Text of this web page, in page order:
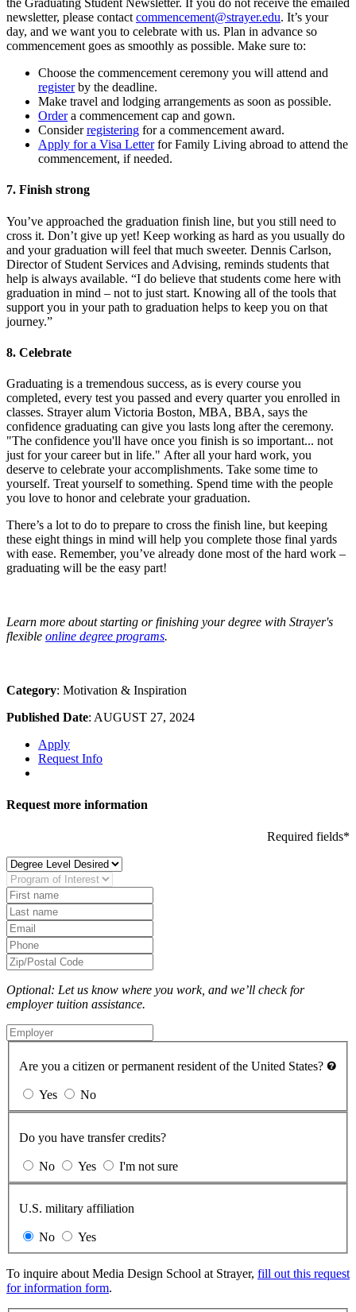
the Graduating Student Newsletter. If you do not receive the emailed
newsletter, please contact commencement@strayer.edu. It’s your
day, and we want you to celebrate with us. Plan in advance so
commencement goes as smoothly as possible. Make sure to:
Choose the commencement ceremony you will attend and
registerby the deadline.
Make travel and lodging arrangements as soon as possible.
Ordera commencement cap and gown.
Considerregistering for a commencement award.
Apply for a Visa Letterfor Family Living abroad to attend the
commencement, if needed.
7. Finish strong
You’ve approached the graduation finish line, but you still need to
cross it. Don’t give up yet! Keep working as hard as you usually do
and your graduation will feel that much sweeter. Dennis Carlson,
Director of Student Services and Advising, reminds students that
help is always available. “I do believe that students come here with
graduation in mind – not to just start. Knowing all of the tools that
support you in your path to graduation helps to keep you on that
journey.”
8. Celebrate
Graduating is a tremendous success, as is every course you
completed, every test you passed and every quarter you enrolled in
classes. Strayer alum Victoria Boston, MBA, BBA, says the
confidence graduating can give you lasts long after the ceremony.
"The confidence you'll have once you finish is so important... not
just for your career but in life." After all your hard work, you
deserve to celebrate your accomplishments. Take some time to
yourself. Treat yourself to something. Spend time with the people
you love to honor and celebrate your graduation.
There’s a lot to do to prepare to cross the finish line, but keeping
these eight things in mind will help you complete those final yards
with ease. Remember, you’ve already done most of the hard work –
graduating will be the easy part!
Learn more about starting or finishing your degree with Strayer's
flexible online degree programs.
Category: Motivation & Inspiration
Published Date: AUGUST 27, 2024
Apply
Request Info
Request more information
Required fields*
Optional: Let us know where you work, and we’ll check for
employer tuition assistance.
Are you a citizen or permanent resident of the United States?
Yes No
Do you have transfer credits?
No Yes I'm not sure
U.S. military affiliation
No Yes
To inquire about Media Design School at Strayer, fill out this request
for information form.